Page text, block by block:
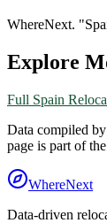
WhereNext. "
Explore
Full Spain
Data compiled
page is part of the
WhereNext
Data-driven